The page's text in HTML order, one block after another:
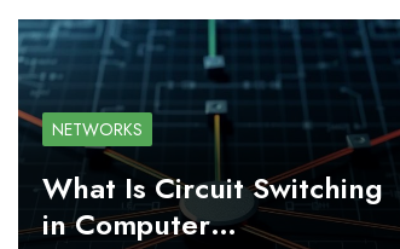
NETWORKS
What Is Circuit Switching
in Computer…